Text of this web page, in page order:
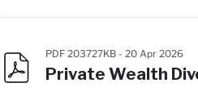
PDF 203727KB - 20 Apr 2026
Private Wealth